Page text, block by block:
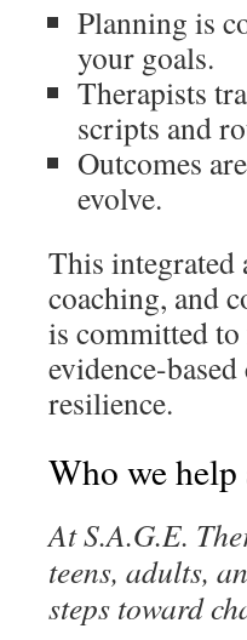
Planning is
your goals.
Therapists
scripts and
Outcomes
evolve.
This integrated
coaching, and
is committed
evidence-
resilience.
Who we help
At S.A.G.E.
teens, adults,
steps toward